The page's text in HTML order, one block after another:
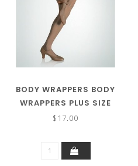
BODY WRAPPERS BODY
WRAPPERS PLUS SIZE
ULTIMATE SHIMMER
$17.00